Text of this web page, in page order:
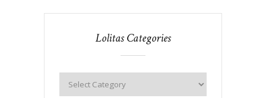
Lolitas Categories